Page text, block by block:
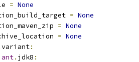
= None
= None
= None
= None
variant:
. jdk8 :